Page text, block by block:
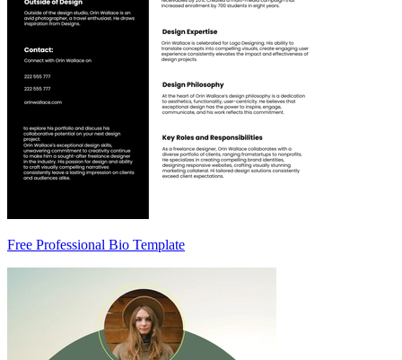
Free Professional Bio Template